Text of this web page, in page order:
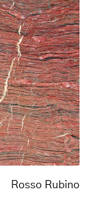
Rosso Rubino